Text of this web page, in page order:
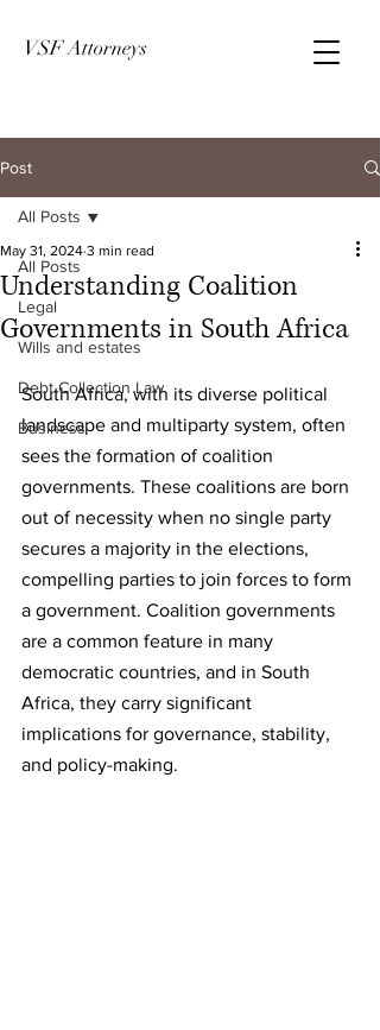
VSF Attorneys
Post
All Posts
Legal
Wills and estates
Debt Collection Law
Business
All Posts
Understanding Coalition
Governments in South Africa
May 31, 2024 3 min read
South Africa, with its diverse political
landscape and multiparty system, often
sees the formation of coalition
governments. These coalitions are born
out of necessity when no single party
secures a majority in the elections,
compelling parties to join forces to form
a government. Coalition governments
are a common feature in many
democratic countries, and in South
Africa, they carry significant
implications for governance, stability,
and policy-making.